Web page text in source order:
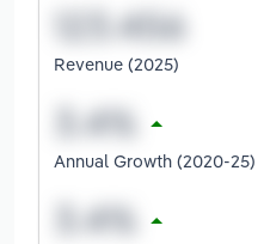
Revenue (2025)
Annual Growth (2020-25)